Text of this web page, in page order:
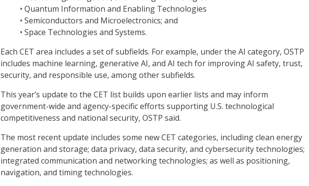
• Quantum Information and Enabling Technologies
• Semiconductors and Microelectronics; and
• Space Technologies and Systems.
Each CET area includes a set of subfields. For example, under the AI category, OSTP
includes machine learning, generative AI, and AI tech for improving AI safety, trust,
security, and responsible use, among other subfields.
This year’s update to the CET list builds upon earlier lists and may inform
government-wide and agency-specific efforts supporting U.S. technological
competitiveness and national security, OSTP said.
The most recent update includes some new CET categories, including clean energy
generation and storage; data privacy, data security, and cybersecurity technologies;
integrated communication and networking technologies; as well as positioning,
navigation, and timing technologies.